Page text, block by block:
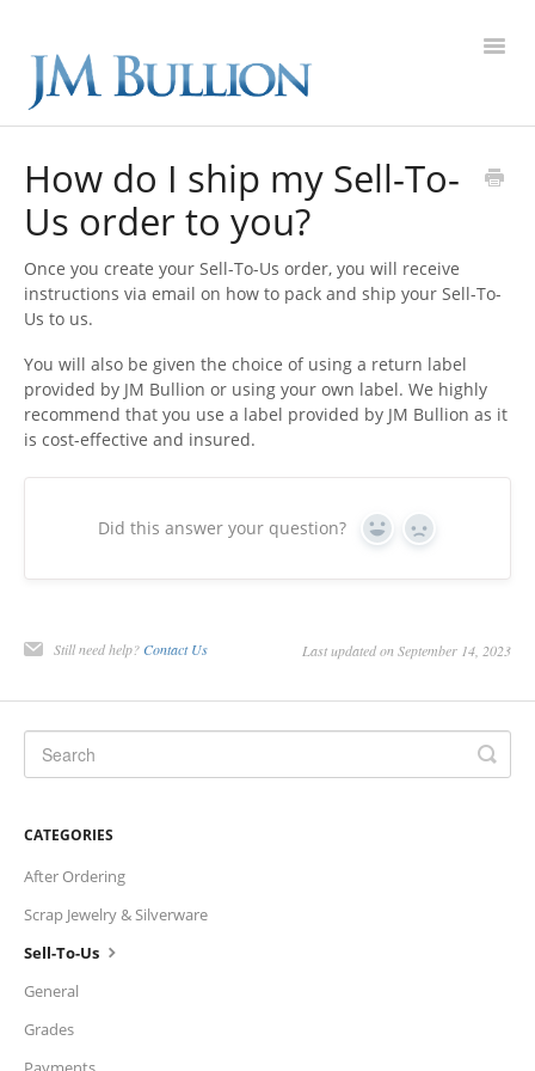
Gold
Silver
On Sale
Charts
How do I ship my Sell-To-
Us order to you?
Once you create your Sell-To-Us order, you will receive
instructions via email on how to pack and ship your Sell-To-
Us to us.
You will also be given the choice of using a return label
provided by JM Bullion or using your own label. We highly
recommend that you use a label provided by JM Bullion as it
is cost-effective and insured.
Did this answer your question? Yes No
Still need help? Contact Us Last updated on September 14, 2023
CATEGORIES
After Ordering
Scrap Jewelry & Silverware
Sell-To-Us
General
Grades